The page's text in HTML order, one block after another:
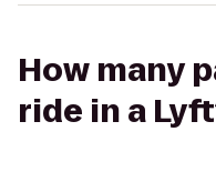
How many
ride in a